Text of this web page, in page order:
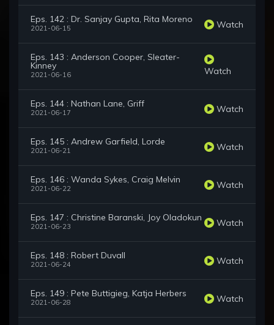
Eps. 142 : Dr. Sanjay Gupta, Rita Moreno
2021-06-15 Watch
Eps. 143 : Anderson Cooper, Sleater-
Kinney
2021-06-16 Watch
Eps. 144 : Nathan Lane, Griff
2021-06-17 Watch
Eps. 145 : Andrew Garfield, Lorde
2021-06-21 Watch
Eps. 146 : Wanda Sykes, Craig Melvin
2021-06-22 Watch
Eps. 147 : Christine Baranski, Joy Oladokun
2021-06-23 Watch
Eps. 148 : Robert Duvall
2021-06-24 Watch
Eps. 149 : Pete Buttigieg, Katja Herbers
2021-06-28 Watch